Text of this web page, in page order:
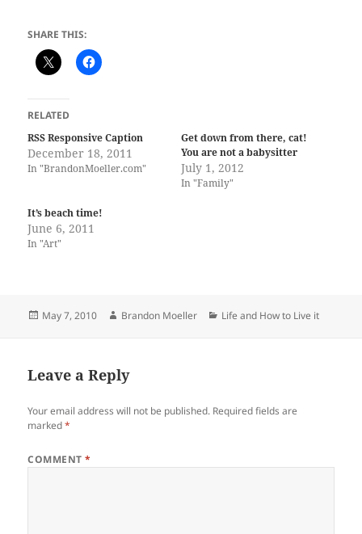
SHARE THIS:
RELATED
RSS Responsive Caption
December 18, 2011
In "BrandonMoeller.com"
Get down from there, cat!
You are not a babysitter
July 1, 2012
In "Family"
It’s beach time!
June 6, 2011
In "Art"
Posted
May 7, 2010 Author
Brandon Moeller Categories
Life and How to Live it
Leave a Reply
Your email address will not be published. Required fields are
marked*
COMMENT*